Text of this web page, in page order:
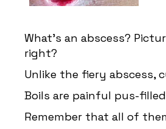
What's an abscess?
right?
Unlike the fiery abscess,
Boils are painful pus-
Remember that all of